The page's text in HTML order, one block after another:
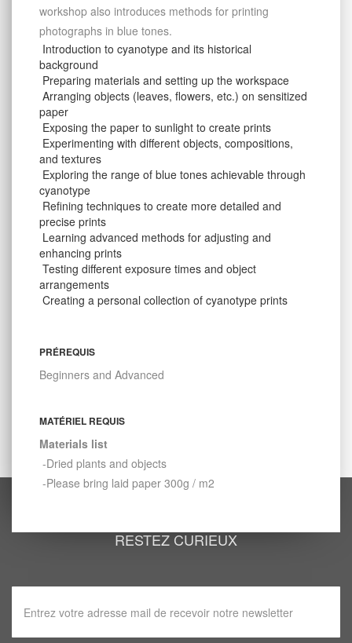
workshop also introduces methods for printing
photographs in blue tones.
Introduction to cyanotype and its historical
background
Preparing materials and setting up the workspace
Arranging objects (leaves, flowers, etc.) on sensitized
paper
Exposing the paper to sunlight to create prints
Experimenting with different objects, compositions,
and textures
Exploring the range of blue tones achievable through
cyanotype
Refining techniques to create more detailed and
precise prints
Learning advanced methods for adjusting and
enhancing prints
Testing different exposure times and object
arrangements
Creating a personal collection of cyanotype prints
PRÉREQUIS
Beginners and Advanced
MATÉRIEL REQUIS
Materials list
-Dried plants and objects
-Please bring laid paper 300g / m2
RESTEZ CURIEUX